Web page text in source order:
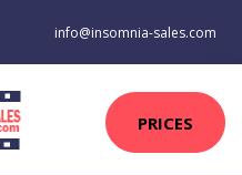
info@insomnia-sales.com
PRICES